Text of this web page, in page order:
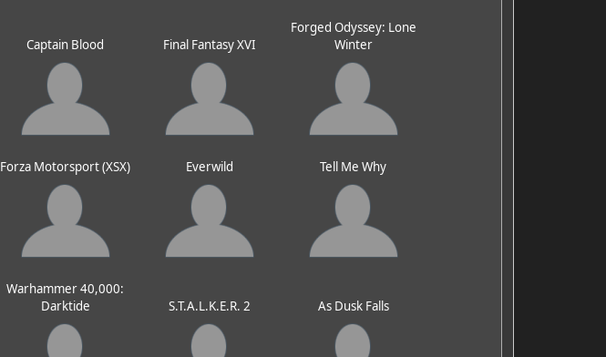
Captain Blood Final Fantasy XVI
Forged Odyssey: Lone
Winter
Forza Motorsport (XSX) Everwild Tell Me Why
Warhammer 40,000:
Darktide
S.T.A.L.K.E.R. 2 As Dusk Falls